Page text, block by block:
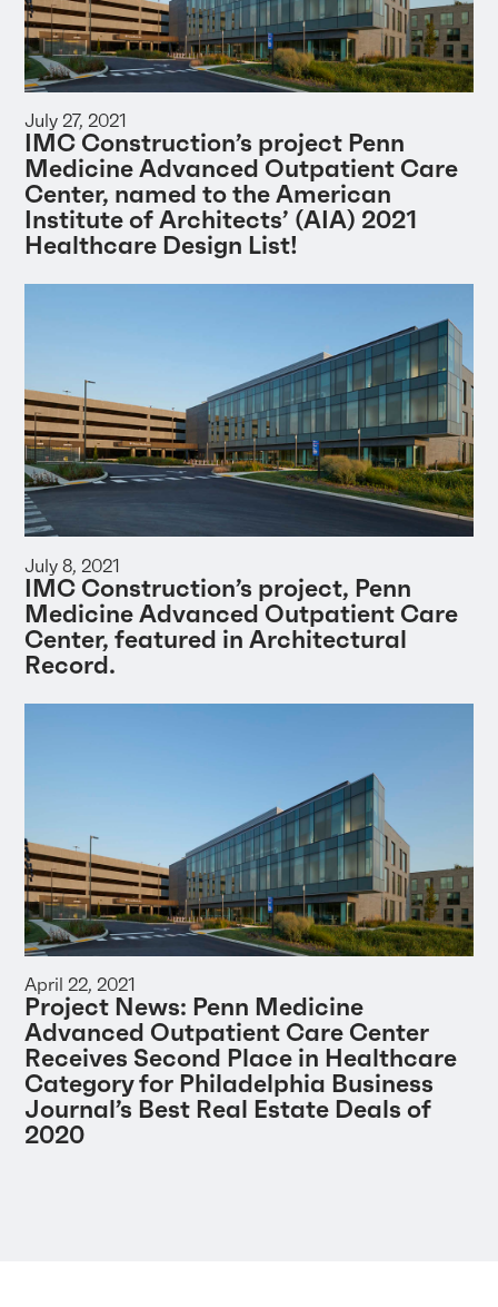
July 27, 2021
IMC Construction’s project Penn
Medicine Advanced Outpatient Care
Center, named to the American
Institute of Architects’ (AIA) 2021
Healthcare Design List!
July 8, 2021
IMC Construction’s project, Penn
Medicine Advanced Outpatient Care
Center, featured in Architectural
Record.
April 22, 2021
Project News: Penn Medicine
Advanced Outpatient Care Center
Receives Second Place in Healthcare
Category for Philadelphia Business
Journal’s Best Real Estate Deals of
2020